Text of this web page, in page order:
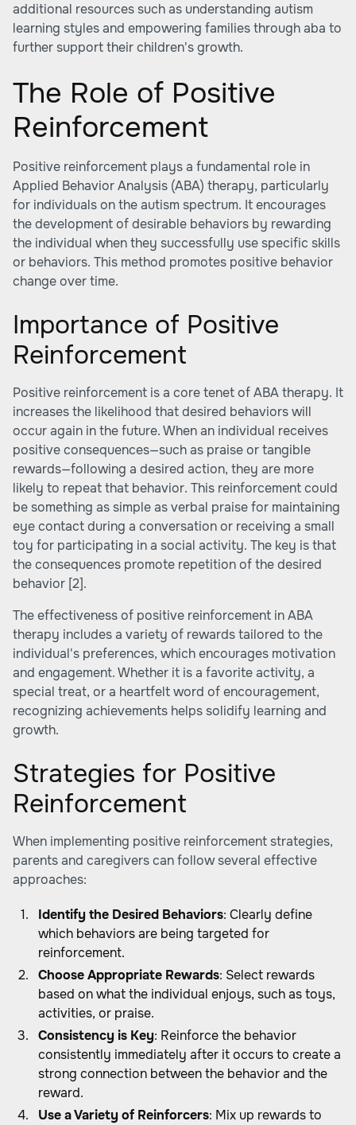
additional resources such as understanding autism
learning stylesand empowering families through aba to
further support their children's growth.
The Role of Positive
Reinforcement
Positive reinforcement plays a fundamental role in
Applied Behavior Analysis (ABA) therapy, particularly
for individuals on the autism spectrum. It encourages
the development of desirable behaviors by rewarding
the individual when they successfully use specific skills
or behaviors. This method promotes positive behavior
change over time.
Importance of Positive
Reinforcement
Positive reinforcement is a core tenet of ABA therapy. It
increases the likelihood that desired behaviors will
occur again in the future. When an individual receives
positive consequences—such as praise or tangible
rewards—following a desired action, they are more
likely to repeat that behavior. This reinforcement could
be something as simple as verbal praise for maintaining
eye contact during a conversation or receiving a small
toy for participating in a social activity. The key is that
the consequences promote repetition of the desired
behavior [2].
The effectiveness of positive reinforcement in ABA
therapy includes a variety of rewards tailored to the
individual's preferences, which encourages motivation
and engagement. Whether it is a favorite activity, a
special treat, or a heartfelt word of encouragement,
recognizing achievements helps solidify learning and
growth.
Strategies for Positive
Reinforcement
When implementing positive reinforcement strategies,
parents and caregivers can follow several effective
approaches:
Identify the Desired Behaviors: Clearly define
which behaviors are being targeted for
reinforcement.
Choose Appropriate Rewards: Select rewards
based on what the individual enjoys, such as toys,
activities, or praise.
Consistency is Key: Reinforce the behavior
consistently immediately after it occurs to create a
strong connection between the behavior and the
reward.
Use a Variety of Reinforcers: Mix up rewards to